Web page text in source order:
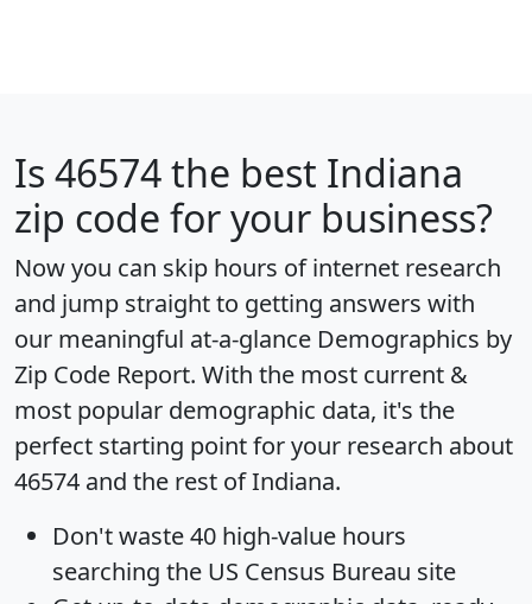
Is 46574the best Indiana
zip code for your business?
Now you can skip hours of internet research
and jump straight to getting answers with
our meaningful at-a-glance Demographics by
Zip Code Report. With the most current &
most popular demographic data, it's the
perfect starting point for your research about
46574 and the rest of Indiana.
Don't waste 40 high-value hours
searching the US Census Bureau site